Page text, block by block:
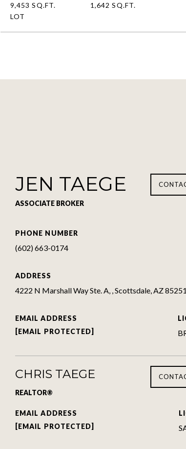
9,453 SQ.FT.
LOT
1,642 SQ.FT.
JEN TAEGE
ASSOCIATE BROKER
PHONE NUMBER
(602) 663-0174
ADDRESS
4222 N Marshall Way Ste. A, , Scottsdale, AZ 85251
EMAIL ADDRESS
[EMAIL PROTECTED]
CHRIS TAEGE
REALTOR®
EMAIL ADDRESS
[EMAIL PROTECTED]